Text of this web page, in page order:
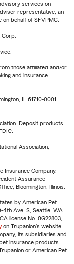
services on
representative, an
behalf of SFVPMC.
Corp.
those affiliated and/or
and insurance
IL 61710-0001
Deposit products
Association,
Insurance Company.
Assurance
Bloomington, Illinois.
by American Pet
4th Ave. S, Seattle, WA
license No. 0G22803,
on Trupanion's website
its subsidiaries and
insurance products.
or American Pet